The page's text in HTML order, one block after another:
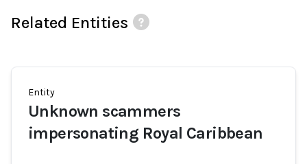
Related Entities
Entity
Unknown scammers
impersonating Royal Caribbean